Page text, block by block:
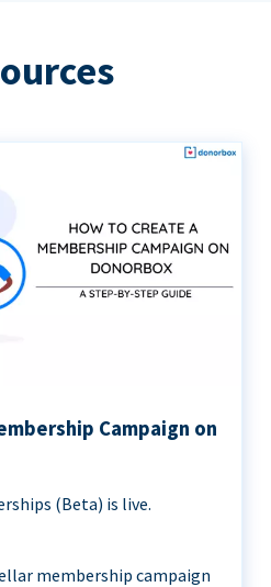
Campaign on
(Beta) is live.
membership campaign